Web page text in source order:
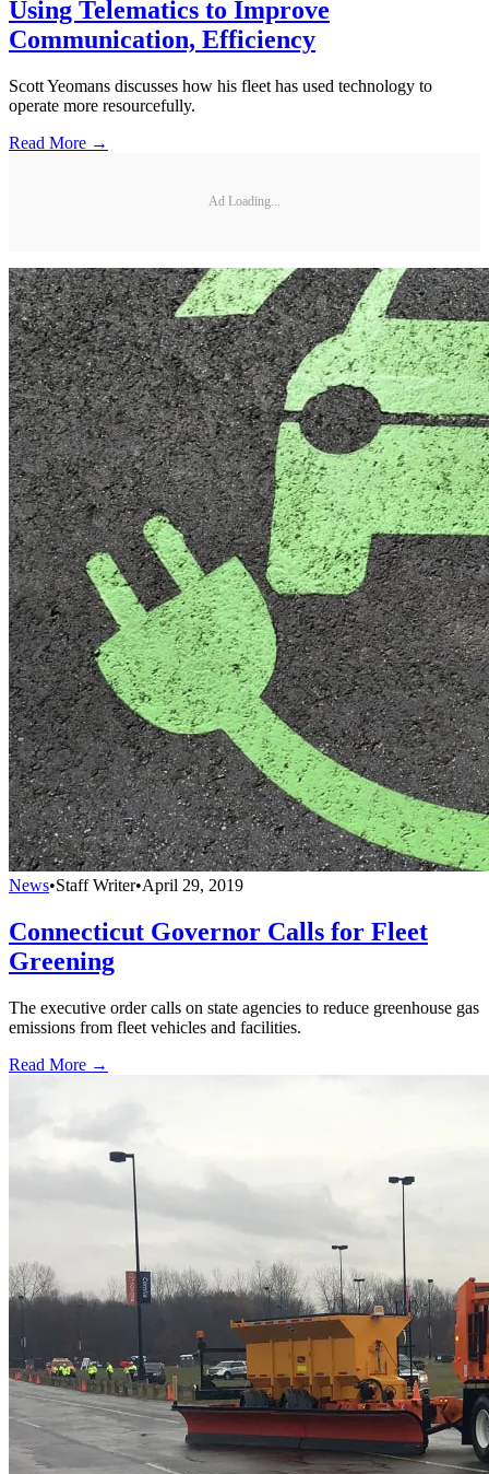
Using Telematics to Improve
Communication, Efficiency
Scott Yeomans discusses how his fleet has used technology to
operate more resourcefully.
Read More →
Ad Loading...
News•Staff Writer•April 29, 2019
Connecticut Governor Calls for Fleet
Greening
The executive order calls on state agencies to reduce greenhouse gas
emissions from fleet vehicles and facilities.
Read More →